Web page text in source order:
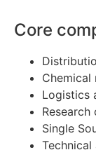
Core
Chemical
Logistics
Single